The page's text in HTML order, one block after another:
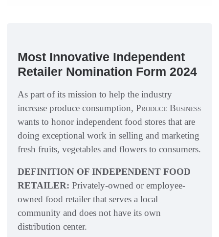
Most Innovative Independent
Retailer Nomination Form 2024
As part of its mission to help the industry
increase produce consumption, Produce Business
wants to honor independent food stores that are
doing exceptional work in selling and marketing
fresh fruits, vegetables and flowers to consumers.
DEFINITION OF INDEPENDENT FOOD
RETAILER: Privately-owned or employee-
owned food retailer that serves a local
community and does not have its own
distribution center.